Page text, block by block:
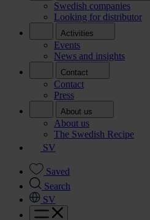
Swedish companies
Looking for distributor
Activities
Events
News and insights
Contact
Contact
Press
About us
About us
The Swedish Recipe
SV
Saved
Search
SV